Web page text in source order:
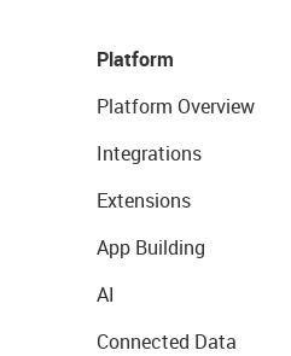
Platform
Platform Overview
Integrations
Extensions
App Building
AI
Connected Data